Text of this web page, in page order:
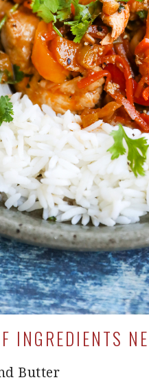
INGREDIENTS
Butter